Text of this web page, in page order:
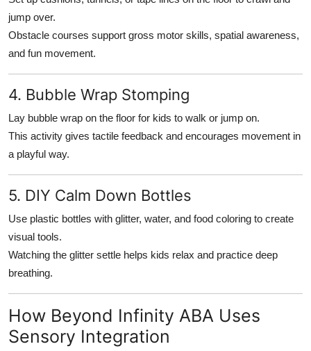
jump over.
Obstacle courses support gross motor skills, spatial awareness,
and fun movement.
4. Bubble Wrap Stomping
Lay bubble wrap on the floor for kids to walk or jump on.
This activity gives tactile feedback and encourages movement in
a playful way.
5. DIY Calm Down Bottles
Use plastic bottles with glitter, water, and food coloring to create
visual tools.
Watching the glitter settle helps kids relax and practice deep
breathing.
How Beyond Infinity ABA Uses
Sensory Integration